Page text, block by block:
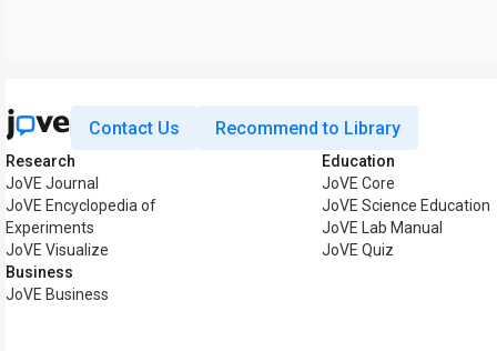
Contact Us Recommend to Library
Research
JoVE Journal
JoVE Encyclopedia of
Experiments
JoVE Visualize
Business
JoVE Business
Education
JoVE Core
JoVE Science Education
JoVE Lab Manual
JoVE Quiz